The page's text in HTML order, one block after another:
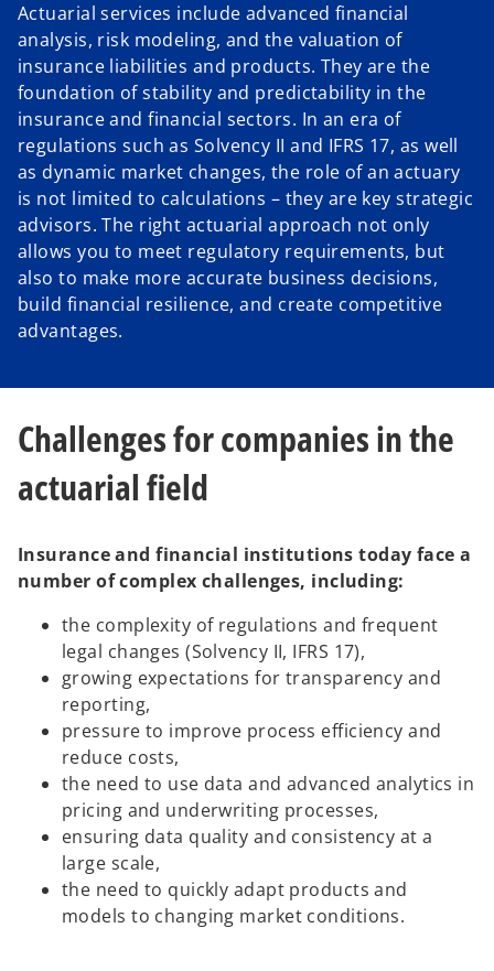
Actuarial services include advanced financial
analysis, risk modeling, and the valuation of
insurance liabilities and products. They are the
foundation of stability and predictability in the
insurance and financial sectors. In an era of
regulations such as Solvency II and IFRS 17, as well
as dynamic market changes, the role of an actuary
is not limited to calculations – they are key strategic
advisors. The right actuarial approach not only
allows you to meet regulatory requirements, but
also to make more accurate business decisions,
build financial resilience, and create competitive
advantages.
Challenges for companies in the
actuarial field
Insurance and financial institutions today face a
number of complex challenges, including:
the complexity of regulations and frequent
legal changes (Solvency II, IFRS 17),
growing expectations for transparency and
reporting,
pressure to improve process efficiency and
reduce costs,
the need to use data and advanced analytics in
pricing and underwriting processes,
ensuring data quality and consistency at a
large scale,
the need to quickly adapt products and
models to changing market conditions.